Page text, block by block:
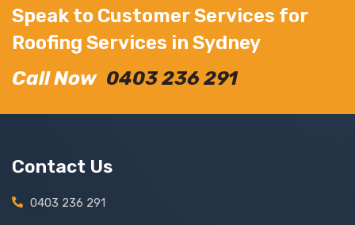
Speak to Customer Services for
Roofing Services in Sydney
Call Now 0403 236 291
Contact Us
0403 236 291